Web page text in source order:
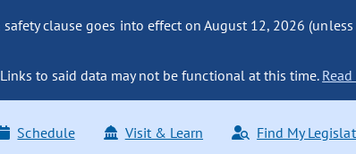
clause goes into effect on August 12, 2026
to said data may not be functional at this time.
Schedule Visit & Learn Find My